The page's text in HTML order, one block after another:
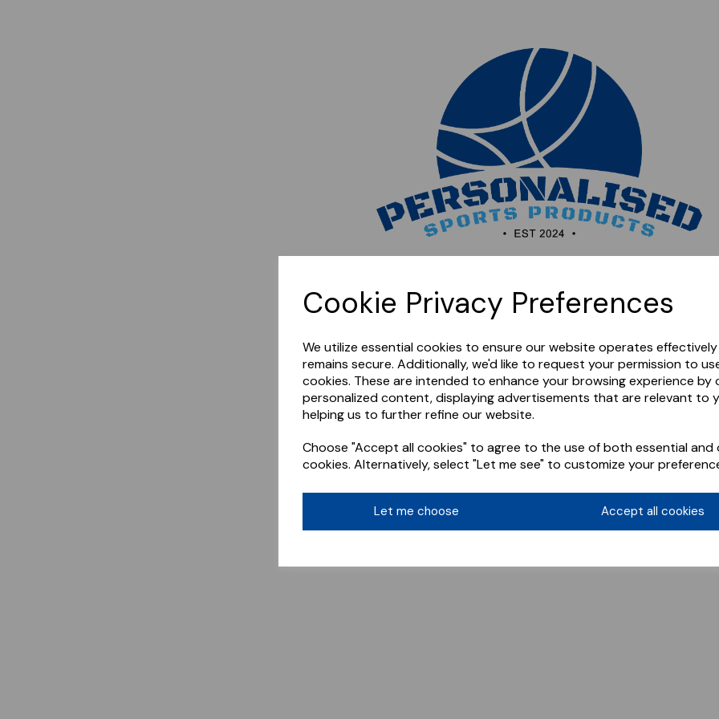
Cookie Privacy Preferences
We utilize essential cookies to ensure our website operates
remains secure. Additionally, we'd like to request your permission to
cookies. These are intended to enhance your browsing experience by
personalized content, displaying advertisements that are relevant to
helping us to further refine our website.
Choose "Accept all cookies" to agree to the use of both essential and
cookies. Alternatively, select "Let me see" to customize your
Let me choose Accept all cookies
later.